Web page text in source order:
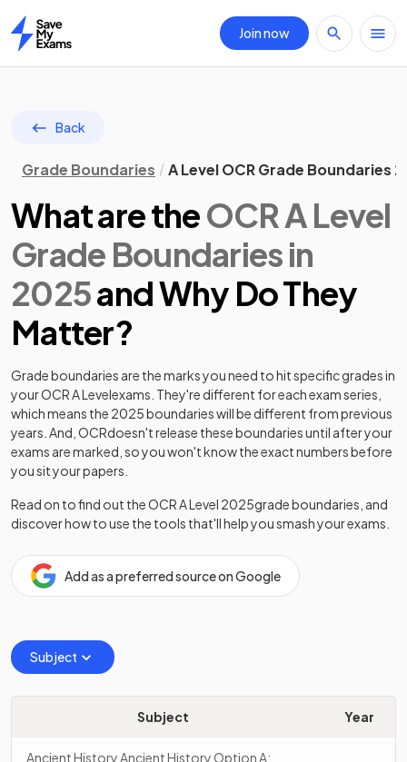
Home
Join now
Back
Grade Boundaries A Level OCR Grade Boundaries
What are theOCRA Level
Grade Boundaries in
2025and Why Do They
Matter?
Grade boundaries are the marks you need to hit specific grades in
yourOCRA Levelexams. They're different for each exam series,
which means the 2025boundaries will be different from previous
years. And, OCRdoesn't release these boundaries until after your
exams are marked, so you won't know the exact numbers before
you sit your papers.
Read on to find out theOCRA Level 2025grade boundaries, and
discover how to use the tools that'll help you smash your exams.
Add as a preferred source on Google
Subject
Subject Year
Ancient History Ancient History Option A: